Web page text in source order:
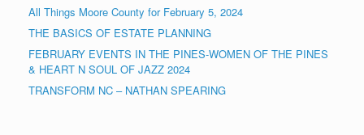
All Things Moore County for February 5, 2024
THE BASICS OF ESTATE PLANNING
FEBRUARY EVENTS IN THE PINES-WOMEN OF THE PINES
& HEART N SOUL OF JAZZ 2024
TRANSFORM NC – NATHAN SPEARING